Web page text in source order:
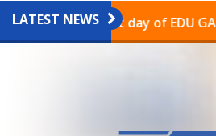
LATEST NEWS
on the last day of EDU